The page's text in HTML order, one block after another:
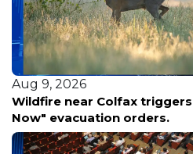
Aug 9, 2026
Wildfire near Colfax
Now" evacuation orders.